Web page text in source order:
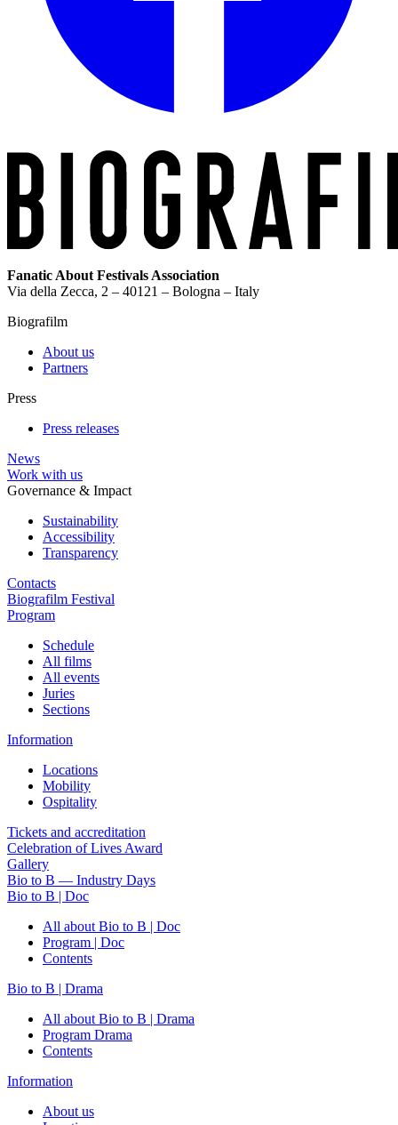
Fanatic About Festivals Association
Via della Zecca, 2 – 40121 – Bologna – Italy
Biografilm
About us
Partners
Press
Press releases
News
Work with us
Governance & Impact
Sustainability
Accessibility
Transparency
Contacts
Biografilm Festival
Program
Schedule
All films
All events
Juries
Sections
Information
Locations
Mobility
Ospitality
Tickets and accreditation
Celebration of Lives Award
Gallery
Bio to B — Industry Days
Bio to B | Doc
All about Bio to B | Doc
Program | Doc
Contents
Bio to B | Drama
All about Bio to B | Drama
Program Drama
Contents
Information
About us